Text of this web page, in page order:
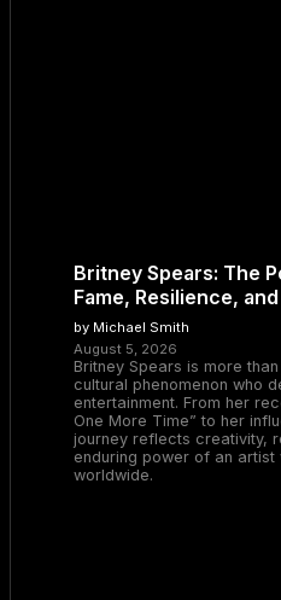
Britney Spears: The
Fame, Resilience,
by Michael Smith
August 5, 2026
Britney Spears is more
cultural phenomenon who
entertainment. From her
One More Time” to her
journey reflects creativity,
enduring power of an artist
worldwide.